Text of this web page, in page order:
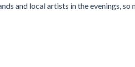
and local artists in the evenings, so